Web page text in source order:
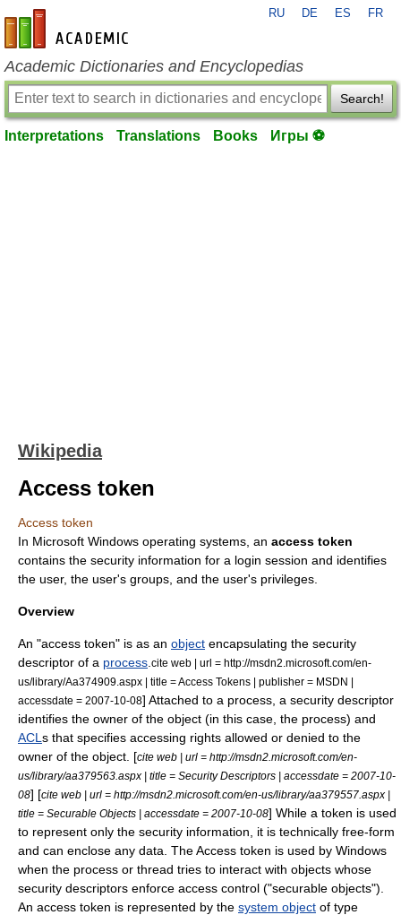
en-academic.com
RU DE ES FR
Academic Dictionaries and Encyclopedias
Search!
Interpretations Translations Books Игры ⚽
Wikipedia
Access token
Access token
In Microsoft Windows operating systems, an access token
contains the security information for a login session and identifies
the user, the user's groups, and the user's privileges.
Overview
An "access token" is as an object encapsulating the security
descriptor of a process cite web | url = http://msdn2.microsoft.com/en-
us/library/Aa374909.aspx | title = Access Tokens | publisher = MSDN |
accessdate = 2007-10-08] Attached to a process, a security descriptor
identifies the owner of the object (in this case, the process) and
ACL s that specifies accessing rights allowed or denied to the
owner of the object. [cite web | url = http://msdn2.microsoft.com/en-
us/library/aa379563.aspx | title = Security Descriptors | accessdate = 2007-10-
08] [cite web | url = http://msdn2.microsoft.com/en-us/library/aa379557.aspx |
title = Securable Objects | accessdate = 2007-10-08] While a token is used
to represent only the security information, it is technically free-form
and can enclose any data. The Access token is used by Windows
when the process or thread tries to interact with objects whose
security descriptors enforce access control ("securable objects").
An access token is represented by the system object of type